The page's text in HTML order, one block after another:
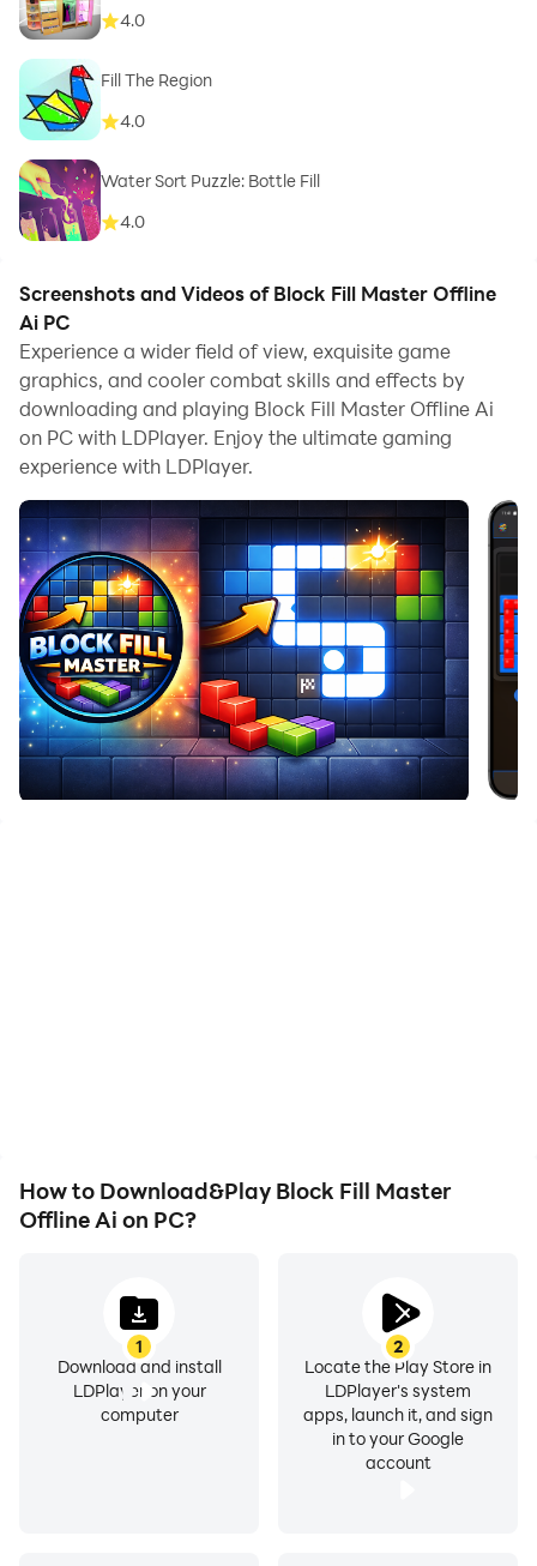
4.0
Fill The Region
4.0
Water Sort Puzzle: Bottle Fill
4.0
Screenshots and Videos of Block Fill Master Offline
Ai PC
Experience a wider field of view, exquisite game
graphics, and cooler combat skills and effects by
downloading and playing Block Fill Master Offline Ai
on PC with LDPlayer. Enjoy the ultimate gaming
experience with LDPlayer.
How to Download&Play Block Fill Master
Offline Ai on PC?
1
Download and install
LDPlayer on your
computer
2
Locate the Play Store in
LDPlayer's system
apps, launch it, and sign
in to your Google
account